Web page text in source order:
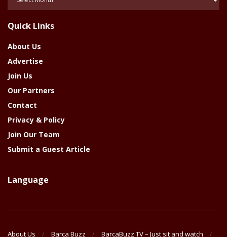
Year
Quick Links
About Us
Advertise
Join Us
Our Partners
Contact
Privacy & Policy
Join Our Team
Submit a Guest Article
Language
About Us Barca Buzz BarcaBuzz TV – Just sit and watch